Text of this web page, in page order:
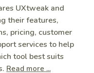
UXtweak and
their features,
pricing, customer
services to help
tool best suits
Read more ...